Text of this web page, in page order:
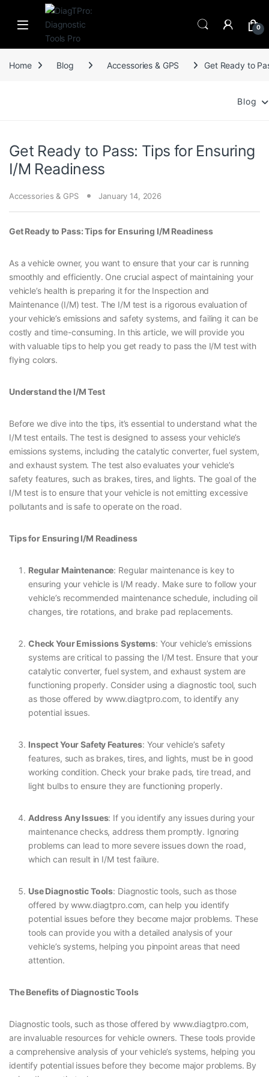
Skip to navigation
Skip to content
0
Home Blog Accessories & GPS Get Ready to
Blog
Get Ready to Pass: Tips for Ensuring
I/M Readiness
Accessories & GPS January 14, 2026
Get Ready to Pass: Tips for Ensuring I/M Readiness
As a vehicle owner, you want to ensure that your car is running
smoothly and efficiently. One crucial aspect of maintaining your
vehicle’s health is preparing it for the Inspection and
Maintenance (I/M) test. The I/M test is a rigorous evaluation of
your vehicle’s emissions and safety systems, and failing it can be
costly and time-consuming. In this article, we will provide you
with valuable tips to help you get ready to pass the I/M test with
flying colors.
Understand the I/M Test
Before we dive into the tips, it’s essential to understand what the
I/M test entails. The test is designed to assess your vehicle’s
emissions systems, including the catalytic converter, fuel system,
and exhaust system. The test also evaluates your vehicle’s
safety features, such as brakes, tires, and lights. The goal of the
I/M test is to ensure that your vehicle is not emitting excessive
pollutants and is safe to operate on the road.
Tips for Ensuring I/M Readiness
Regular Maintenance: Regular maintenance is key to
ensuring your vehicle is I/M ready. Make sure to follow your
vehicle’s recommended maintenance schedule, including oil
changes, tire rotations, and brake pad replacements.
Check Your Emissions Systems: Your vehicle’s emissions
systems are critical to passing the I/M test. Ensure that your
catalytic converter, fuel system, and exhaust system are
functioning properly. Consider using a diagnostic tool, such
as those offered by www.diagtpro.com, to identify any
potential issues.
Inspect Your Safety Features: Your vehicle’s safety
features, such as brakes, tires, and lights, must be in good
working condition. Check your brake pads, tire tread, and
light bulbs to ensure they are functioning properly.
Address Any Issues: If you identify any issues during your
maintenance checks, address them promptly. Ignoring
problems can lead to more severe issues down the road,
which can result in I/M test failure.
Use Diagnostic Tools: Diagnostic tools, such as those
offered by www.diagtpro.com, can help you identify
potential issues before they become major problems. These
tools can provide you with a detailed analysis of your
vehicle’s systems, helping you pinpoint areas that need
attention.
The Benefits of Diagnostic Tools
Diagnostic tools, such as those offered by www.diagtpro.com,
are invaluable resources for vehicle owners. These tools provide
a comprehensive analysis of your vehicle’s systems, helping you
identify potential issues before they become major problems. By